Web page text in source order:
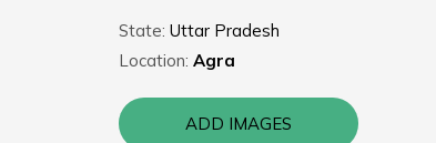
State: Uttar Pradesh
Location: Agra
ADD IMAGES